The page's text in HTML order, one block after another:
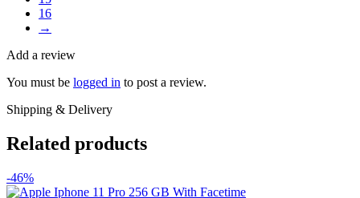
16
→
Add a review
You must be logged in to post a review.
Shipping & Delivery
Related products
-46%